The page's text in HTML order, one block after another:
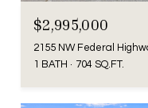
$2,995,000
2155 NW Federal
1 BATH
704 SQ.FT.